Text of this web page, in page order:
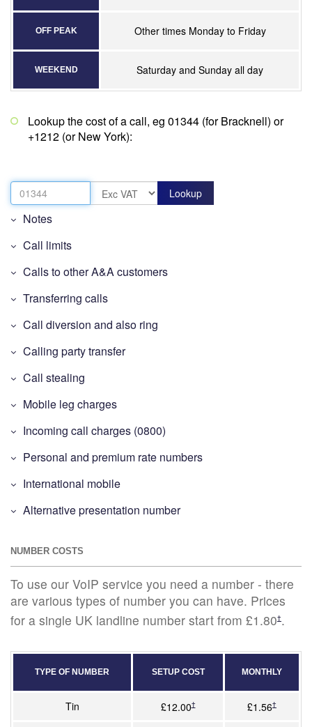
OFF PEAK Other times Monday to Friday
WEEKEND Saturday and Sunday all day
Lookup the cost of a call, eg 01344 (for Bracknell) or
+1212 (or New York):
Notes
Call limits
Calls to other A&A customers
Transferring calls
Call diversion and also ring
Calling party transfer
Call stealing
Mobile leg charges
Incoming call charges (0800)
Personal and premium rate numbers
International mobile
Alternative presentation number
NUMBER COSTS
To use our VoIP service you need a number - there
are various types of number you can have. Prices
for a single UK landline number start from £1.80†.
TYPE OF NUMBER SETUP COST MONTHLY
Tin £12.00† £1.56†